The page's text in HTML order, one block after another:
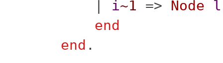
i~1 => Node
l
end
end .